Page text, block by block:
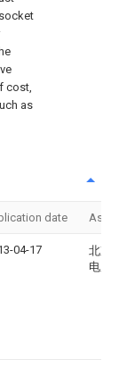
cost,
as
date
04-17
北京
电厂